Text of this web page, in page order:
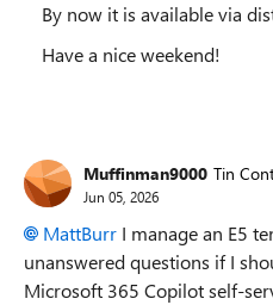
By now it is available via
Have a nice weekend!
Muffinman9000 Tin
Jun 05, 2026
MattBurr​ I manage an E5
unanswered questions if I
‎Microsoft 365 Copilot‎ self-